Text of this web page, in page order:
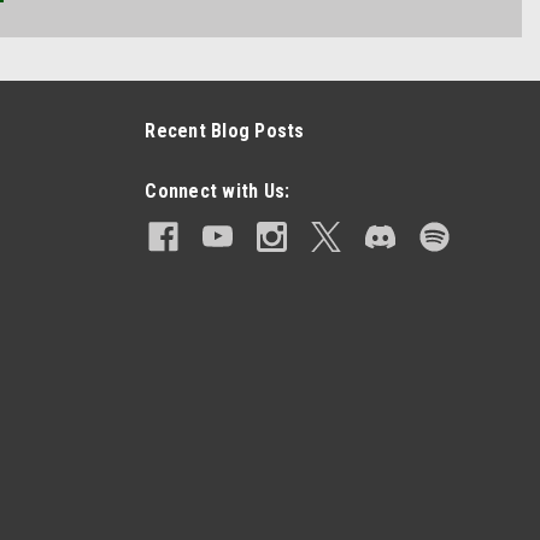
Recent Blog Posts
Connect with Us: